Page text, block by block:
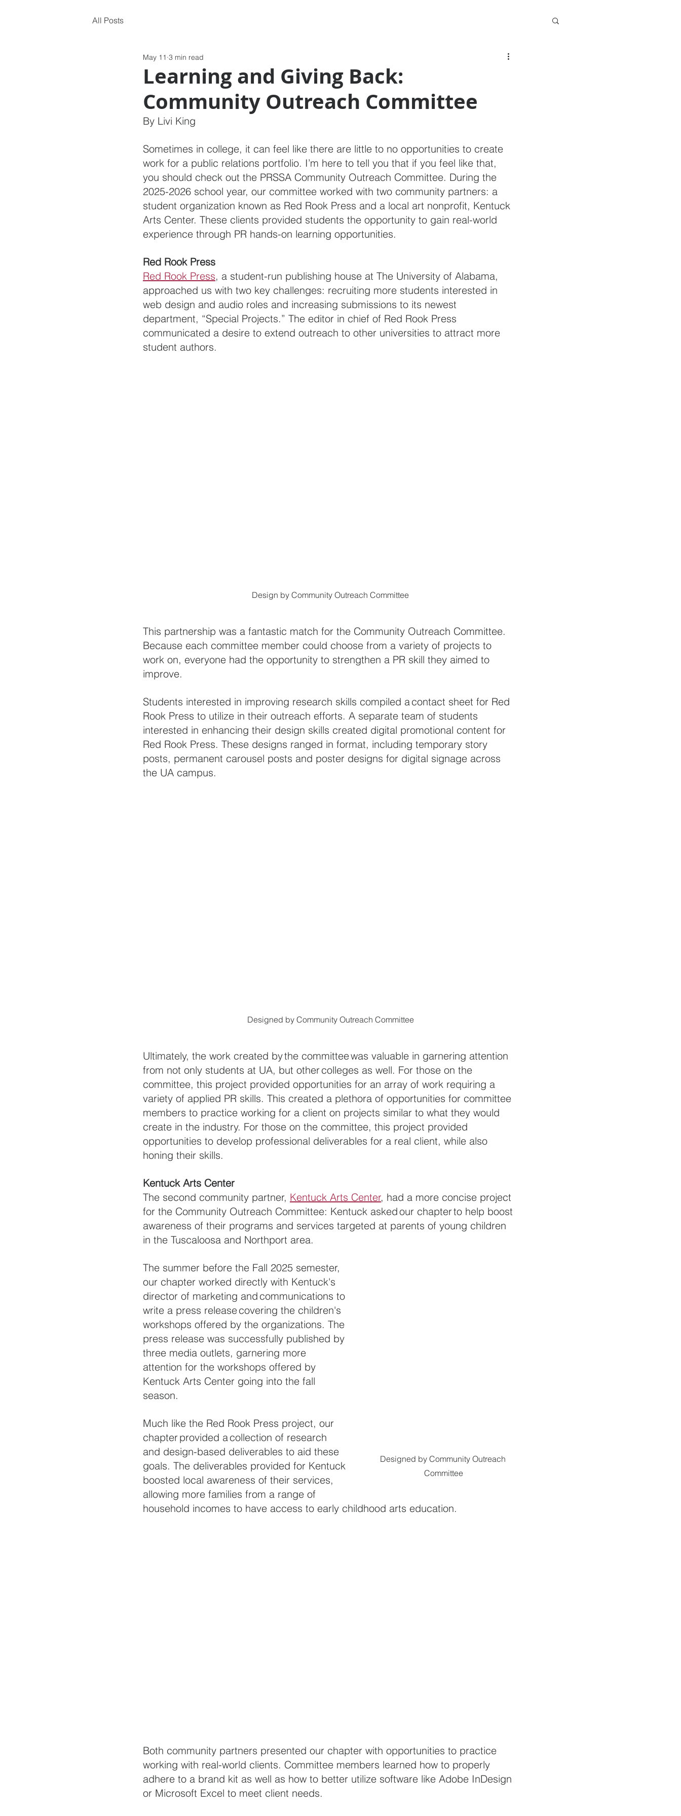
All Posts
Learning and Giving Back:
Community Outreach Committee
May 11 3 min read
By Livi King
Sometimes in college, it can feel like there are little to no opportunities to create
work for a public relations portfolio. I’m here to tell you that if you feel like that,
you should check out the PRSSA Community Outreach Committee. During the
2025-2026 school year, our committee worked with two community partners: a
student organization known as Red Rook Press and a local art nonprofit, Kentuck
Arts Center. These clients provided students the opportunity to gain real-world
experience through PR hands-on learning opportunities.
Red Rook Press
Red Rook Press, a student-run publishing house at The University of Alabama,
approached us with two key challenges: recruiting more students interested in
web design and audio roles and increasing submissions to its newest
department, “Special Projects.” The editor in chief of Red Rook Press
communicated a desire to extend outreach to other universities to attract more
student authors.
Design by Community Outreach Committee
This partnership was a fantastic match for the Community Outreach Committee.
Because each committee member could choose from a variety of projects to
work on, everyone had the opportunity to strengthen a PR skill they aimed to
improve.
Students interested in improving research skills compiled a contact sheet for Red
Rook Press to utilize in their outreach efforts. A separate team of students
interested in enhancing their design skills created digital promotional content for
Red Rook Press. These designs ranged in format, including temporary story
posts, permanent carousel posts and poster designs for digital signage across
the UA campus.
Designed by Community Outreach Committee
Ultimately, the work created by the committee was valuable in garnering attention
from not only students at UA, but other colleges as well. For those on the
committee, this project provided opportunities for an array of work requiring a
variety of applied PR skills. This created a plethora of opportunities for committee
members to practice working for a client on projects similar to what they would
create in the industry. For those on the committee, this project provided
opportunities to develop professional deliverables for a real client, while also
honing their skills.
Kentuck Arts Center
The second community partner, Kentuck Arts Center, had a more concise project
for the Community Outreach Committee: Kentuck asked our chapter to help boost
awareness of their programs and services targeted at parents of young children
in the Tuscaloosa and Northport area.
Designed by Community Outreach
Committee
The summer before the Fall 2025 semester,
our chapter worked directly with Kentuck's
director of marketing and communications to
write a press release covering the children's
workshops offered by the organizations. The
press release was successfully published by
three media outlets, garnering more
attention for the workshops offered by
Kentuck Arts Center going into the fall
season.
Much like the Red Rook Press project, our
chapter provided a collection of research
and design-based deliverables to aid these
goals. The deliverables provided for Kentuck
boosted local awareness of their services,
allowing more families from a range of
household incomes to have access to early childhood arts education.
Both community partners presented our chapter with opportunities to practice
working with real-world clients. Committee members learned how to properly
adhere to a brand kit as well as how to better utilize software like Adobe InDesign
or Microsoft Excel to meet client needs.